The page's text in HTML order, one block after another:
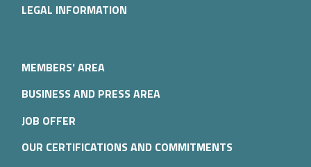
LEGAL INFORMATION
MEMBERS' AREA
BUSINESS AND PRESS AREA
JOB OFFER
OUR CERTIFICATIONS AND COMMITMENTS